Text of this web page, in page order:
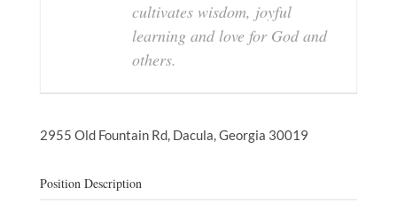
cultivates wisdom, joyful
learning and love for God and
others.
2955 Old Fountain Rd, Dacula,Georgia 30019
Position Description